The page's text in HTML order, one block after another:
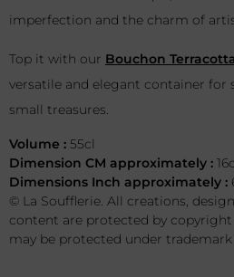
imperfection and the charm of
Top it with our Bouchon
versatile and elegant container for
small treasures.
Volume : 55cl
Dimension CM approximately :
Dimensions Inch approximately :
© La Soufflerie. All creations,
content are protected by copyright
may be protected under trademark